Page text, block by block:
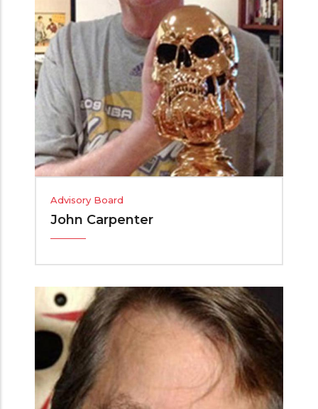
Advisory Board
John Carpenter